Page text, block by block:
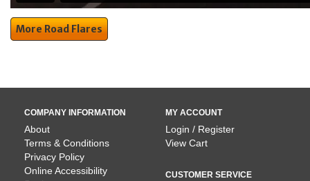
More Road Flares
COMPANY INFORMATION
About
Terms & Conditions
Privacy Policy
Online Accessibility
MY ACCOUNT
Login / Register
View Cart
CUSTOMER SERVICE